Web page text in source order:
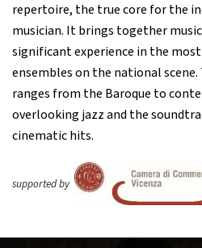
repertoire, the true core for the
musician. It brings together
significant experience in the
ensembles on the national
ranges from the Baroque to
overlooking jazz and the
cinematic hits.
supported by